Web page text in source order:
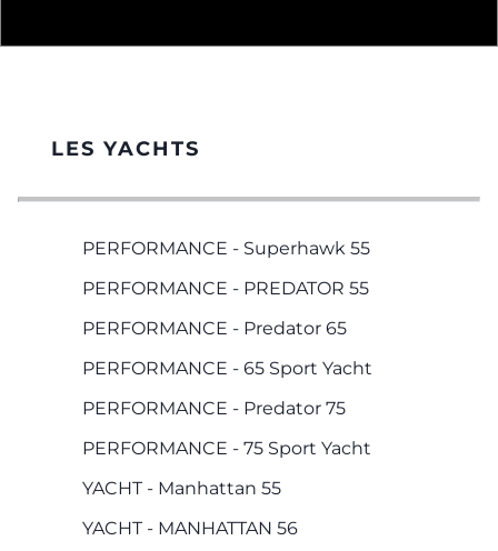
LES YACHTS
PERFORMANCE - Superhawk 55
PERFORMANCE - PREDATOR 55
PERFORMANCE - Predator 65
PERFORMANCE - 65 Sport Yacht
PERFORMANCE - Predator 75
PERFORMANCE - 75 Sport Yacht
YACHT - Manhattan 55
YACHT - MANHATTAN 56